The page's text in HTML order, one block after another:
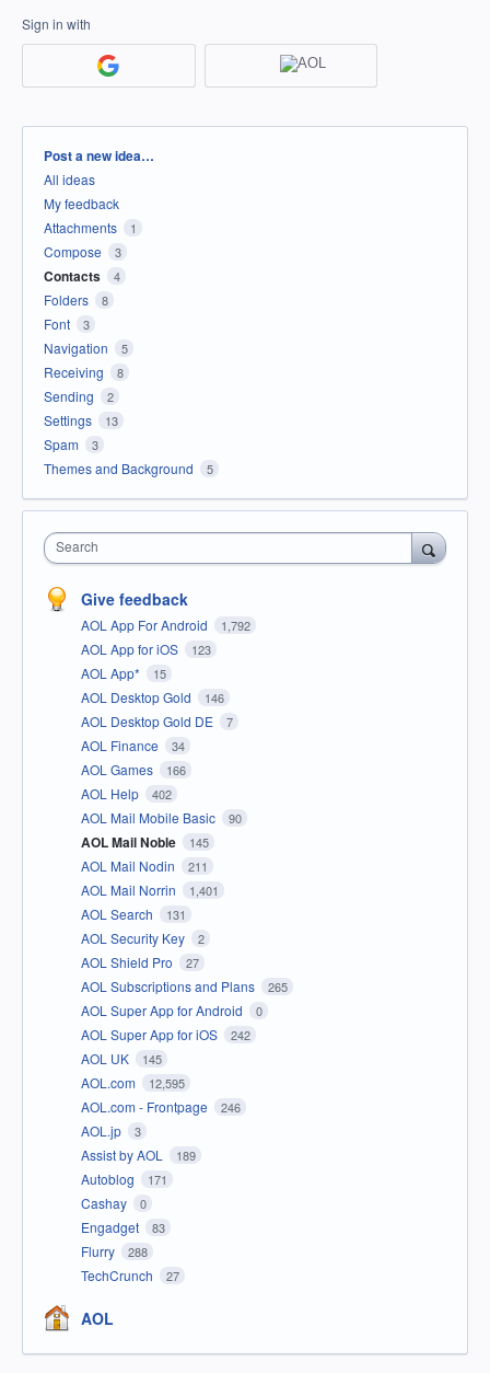
Sign in with
Categories
Post a new idea…
All ideas
My feedback
Attachments
1
Compose 3
Contacts 4
Folders 8
Font 3
Navigation 5
Receiving 8
Sending 2
Settings 13
Spam 3
Themes and Background 5
Search
Give feedback
AOL App For Android 1,792
AOL App for iOS 123
AOL App* 15
AOL Desktop Gold 146
AOL Desktop Gold DE 7
AOL Finance 34
AOL Games 166
AOL Help 402
AOL Mail Mobile Basic 90
AOL Mail Noble 145
AOL Mail Nodin 211
AOL Mail Norrin 1,401
AOL Search 131
AOL Security Key 2
AOL Shield Pro 27
AOL Subscriptions and Plans 265
AOL Super App for Android 0
AOL Super App for iOS 242
AOL UK 145
AOL.com 12,595
AOL.com - Frontpage 246
AOL.jp 3
Assist by AOL 189
Autoblog 171
Cashay 0
Engadget 83
Flurry 288
TechCrunch 27
AOL